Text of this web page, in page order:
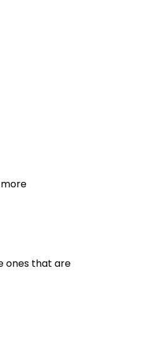
ones that are